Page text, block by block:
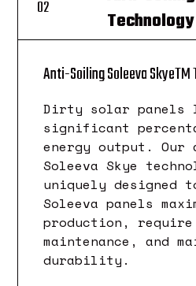
02
Technology
Anti-Soiling Soleeva SkyeTM
Dirty solar panels
significant
energy output.
Soleeva Skye
uniquely designed
Soleeva panels
production, require
maintenance, and
durability.